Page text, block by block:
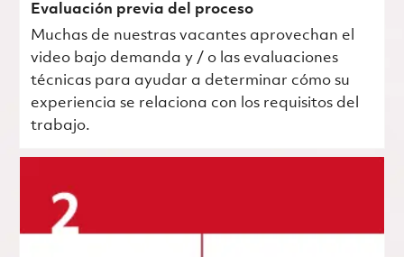
Evaluación previa del proceso
Muchas de nuestras vacantes aprovechan el
video bajo demanda y / o las evaluaciones
técnicas para ayudar a determinar cómo su
experiencia se relaciona con los requisitos del
trabajo.